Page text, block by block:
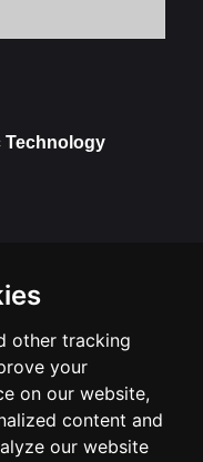
other tracking
your
on our website,
content and
our website
Technology